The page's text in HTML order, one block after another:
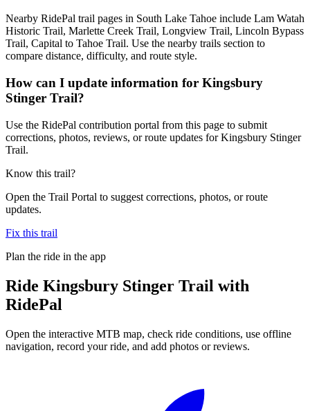
Nearby RidePal trail pages in South Lake Tahoe include Lam Watah
Historic Trail, Marlette Creek Trail, Longview Trail, Lincoln Bypass
Trail, Capital to Tahoe Trail. Use the nearby trails section to
compare distance, difficulty, and route style.
How can I update information for Kingsbury
Stinger Trail?
Use the RidePal contribution portal from this page to submit
corrections, photos, reviews, or route updates for Kingsbury Stinger
Trail.
Know this trail?
Open the Trail Portal to suggest corrections, photos, or route
updates.
Fix this trail
Plan the ride in the app
Ride Kingsbury Stinger Trail with
RidePal
Open the interactive MTB map, check ride conditions, use offline
navigation, record your ride, and add photos or reviews.